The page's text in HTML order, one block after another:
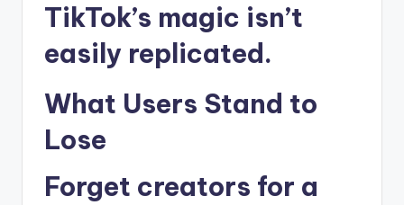
TikTok’s magic isn’t
easily replicated.
What Users Stand to
Lose
Forget creators for a